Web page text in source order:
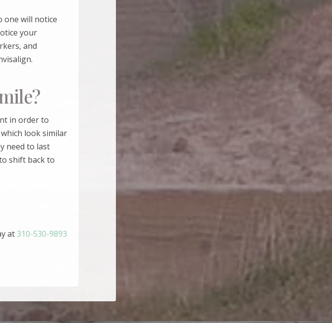
one will notice
your
and
in order to
look similar
need to last
shift back to
at310-530-9893